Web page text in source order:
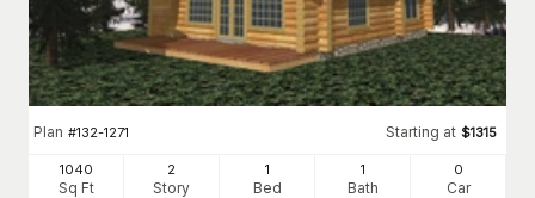
Plan #132-1271 Starting at $1315
1040
Sq Ft
2
Story
1
Bed
1
Bath
0
Car